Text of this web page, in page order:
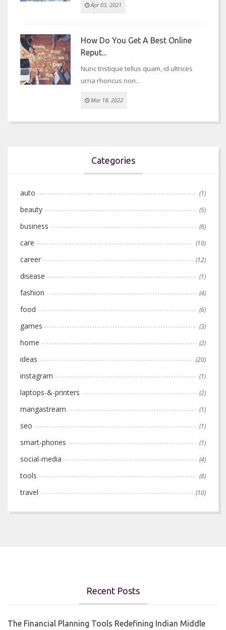
Apr 03, 2021
How Do You Get A Best Online
Reput...
Nunc tristique tellus quam, id ultrices
urna rhoncus non..
Mar 18, 2022
Categories
auto (1)
beauty (5)
business (6)
care (10)
career (12)
disease (1)
fashion (4)
food (6)
games (3)
home (2)
ideas (20)
instagram (1)
laptops-&-printers (2)
mangastream (1)
seo (1)
smart-phones (1)
social-media (4)
tools (8)
travel (10)
Recent Posts
The Financial Planning Tools Redefining Indian Middle